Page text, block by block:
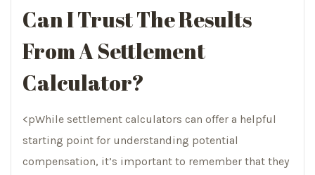
Can I Trust The Results
From A Settlement
Calculator?
<pWhile settlement calculators can offer a helpful
starting point for understanding potential
compensation, it’s important to remember that they